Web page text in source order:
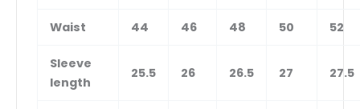
Waist 44 46 48 50 52
Sleeve
length
25.5 26 26.5 27 27.5